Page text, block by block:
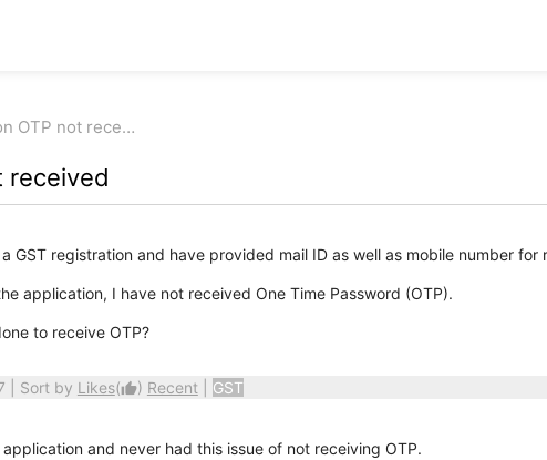
OTP not rece…
received
GST registration and have provided mail ID as well as mobile number for
application, I have not received One Time Password (OTP).
to receive OTP?
| Sort by Likes(thumb_up) Recent GST
and never had this issue of not receiving OTP.